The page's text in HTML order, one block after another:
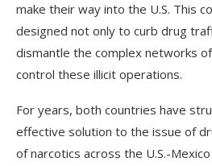
make their way into the U.S. This
designed not only to curb drug
dismantle the complex networks
control these illicit operations.
For years, both countries have
effective solution to the issue of
of narcotics across the U.S.-